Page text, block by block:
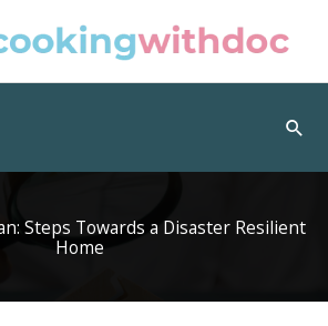
Steps Towards a Disaster Resilient
Home